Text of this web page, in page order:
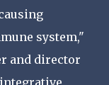
system,"
and director